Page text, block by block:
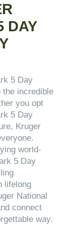
DAY
5 Day
incredible
you opt
5 Day
Kruger
world-
5 Day
lifelong
National
connect
way.